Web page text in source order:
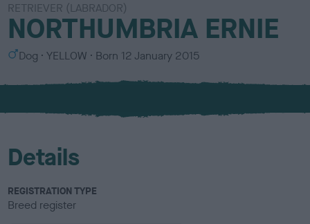
RETRIEVER (LABRADOR)
NORTHUMBRIA ERNIE
S
x
Dog
C
l
u
YELLOW Born 12 January 2015
Details
REGISTRATION TYPE
Breed register